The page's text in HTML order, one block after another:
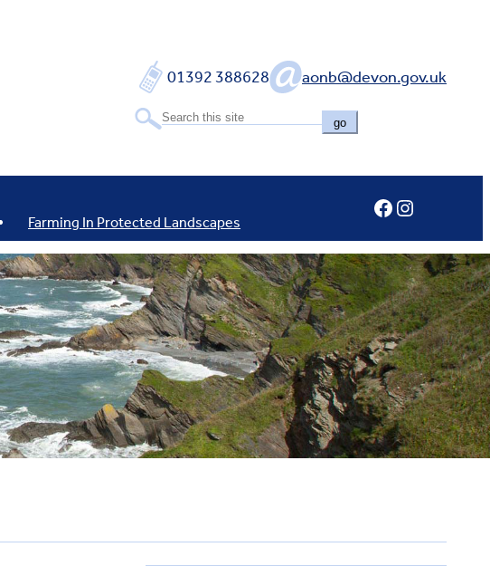
01392 388628 aonb@devon.gov.uk
go
Farming In Protected Landscapes
Facebook
Instagram